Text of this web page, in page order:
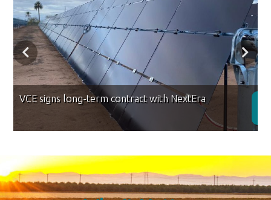
VCE signs long-term contract with NextEra